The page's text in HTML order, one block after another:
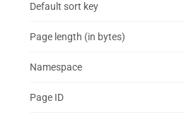
Default sort key
Page length (in bytes)
Namespace
Page ID